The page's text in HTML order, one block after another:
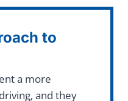
to
a more
and they